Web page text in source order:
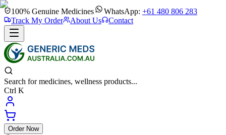
100% Genuine Medicines WhatsApp: +61 480 806 283
Track My Order
About Us Contact
Search for medicines, wellness products...
Ctrl K
Order Now